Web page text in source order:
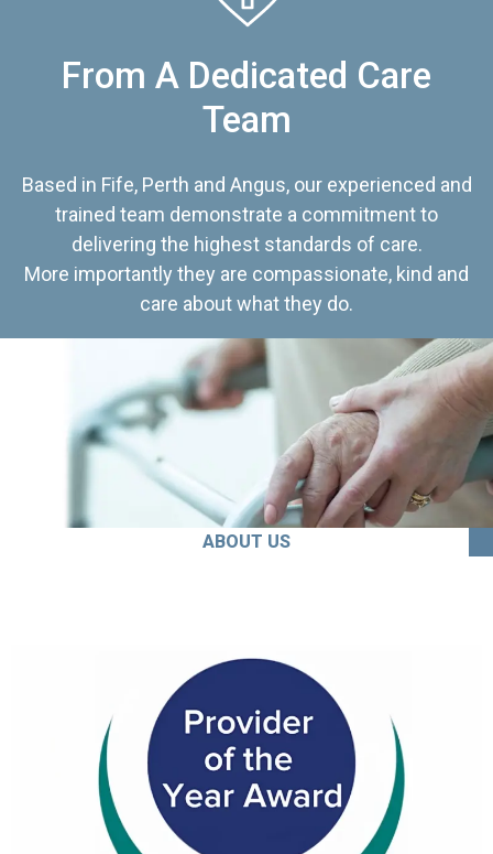
From A Dedicated Care
Team
Based in Fife, Perth and Angus, our experienced and
trained team demonstrate a commitment to
delivering the highest standards of care.
More importantly they are compassionate, kind and
care about what they do.
ABOUT US